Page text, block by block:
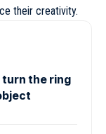
their creativity.
turn the ring